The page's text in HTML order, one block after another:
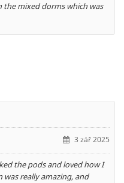
the mixed dorms which was
3 zář 2025
the pods and loved how I
was really amazing, and